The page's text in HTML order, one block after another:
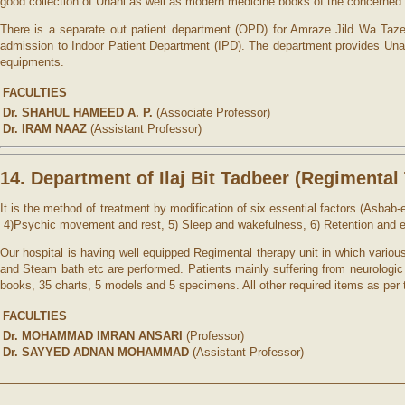
There is a separate out patient department (OPD) for Amraze Jild Wa
admission to Indoor Patient Department (IPD). The department provides
equipments.
FACULTIES
Dr. SHAHUL HAMEED A. P. (Associate Professor)
Dr. IRAM NAAZ (Assistant Professor)
14. Department of Ilaj Bit Tadbeer (Regimental
It is the method of treatment by modification of six essential factors
4)Psychic movement and rest, 5) Sleep and wakefulness, 6) Retention and
Our hospital is having well equipped Regimental therapy unit in which
and Steam bath etc are performed. Patients mainly suffering from
books, 35 charts, 5 models and 5 specimens. All other required items as
FACULTIES
Dr. MOHAMMAD IMRAN ANSARI (Professor)
Dr. SAYYED ADNAN MOHAMMAD (Assistant Professor)